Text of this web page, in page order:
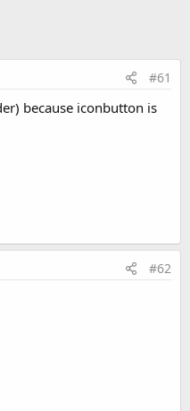
#61
because iconbutton is
#62